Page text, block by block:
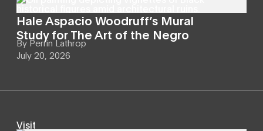
Hale Aspacio Woodruff’s Mural
Study for The Art of the Negro
By Perrin Lathrop
July 20, 2026
Visit